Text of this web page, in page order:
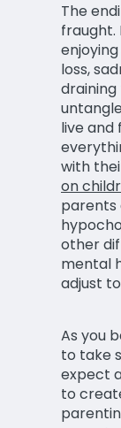
The
fraught.
loss,
live and
with
on
parents
other
mental
adjust
As you
to take
expect
to